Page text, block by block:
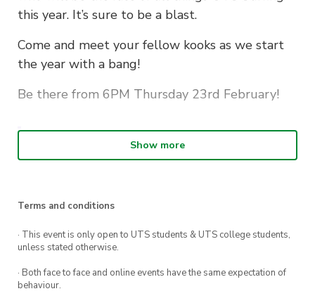
this year. It’s sure to be a blast.
Come and meet your fellow kooks as we start
the year with a bang!
Be there from 6PM Thursday 23rd February!
Location:The Lord Gladstone: 115
Regent St, Chippendale NSW 2008
Get a ticket quick before they sell out!
Show more
Terms and conditions
· This event is only open to UTS students & UTS college students,
unless stated otherwise.
· Both face to face and online events have the same expectation of
behaviour.